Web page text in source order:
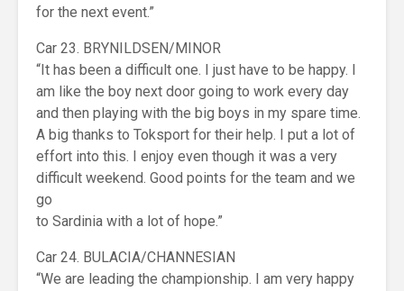
for the next event.”
Car 23. BRYNILDSEN/MINOR
“It has been a difficult one. I just have to be happy. I
am like the boy next door going to work every day
and then playing with the big boys in my spare time.
A big thanks to Toksport for their help. I put a lot of
effort into this. I enjoy even though it was a very
difficult weekend. Good points for the team and we
go
to Sardinia with a lot of hope.”
Car 24. BULACIA/CHANNESIAN
“We are leading the championship. I am very happy